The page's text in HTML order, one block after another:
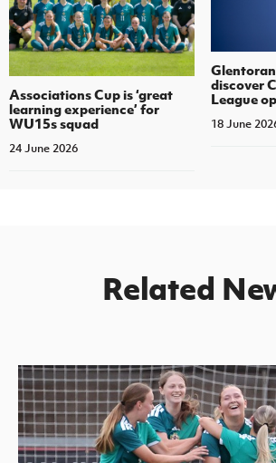
Associations Cup is ‘great
learning experience’ for
WU15s squad
24 June 2026
discover
League
18 June
Related